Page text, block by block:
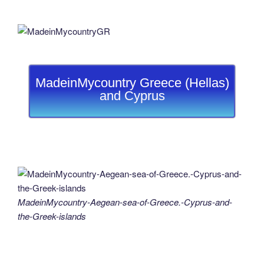
MadeinMycountry Greece (Hellas)
and Cyprus
MadeinMycountry-Aegean-sea-of-Greece.-Cyprus-and-
the-Greek-islands